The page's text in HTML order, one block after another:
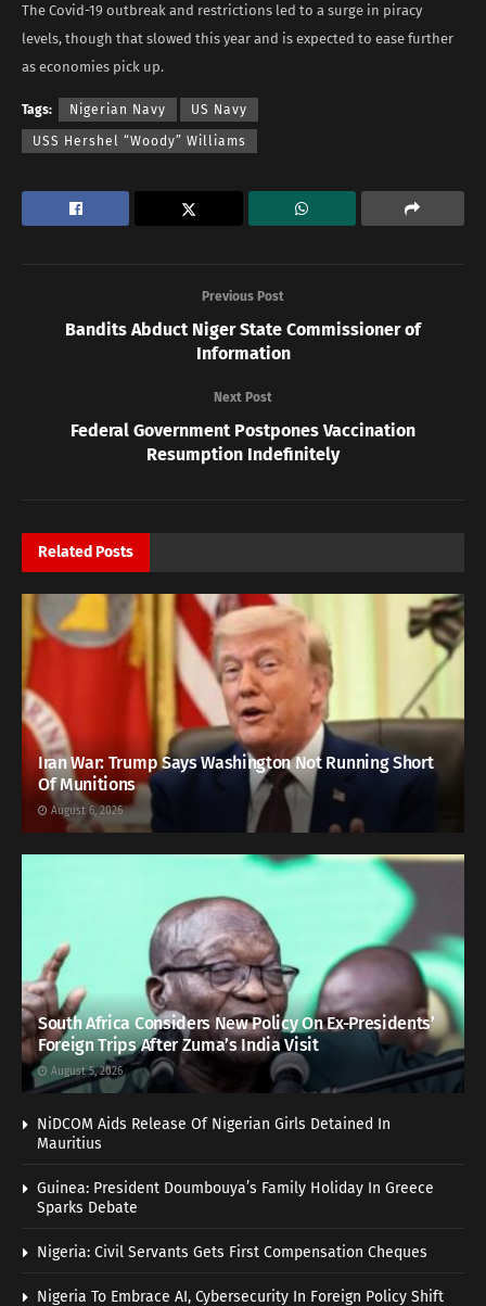
The Covid-19 outbreak and restrictions led to a surge in piracy
levels, though that slowed this year and is expected to ease further
as economies pick up.
Tags: Nigerian Navy US Navy
USS Hershel “Woody” Williams
Previous Post
Bandits Abduct Niger State Commissioner of
Information
Next Post
Federal Government Postpones Vaccination
Resumption Indefinitely
Related Posts
Iran War: Trump Says Washington Not Running Short
Of Munitions
August 6, 2026
South Africa Considers New Policy On Ex-Presidents’
Foreign Trips After Zuma’s India Visit
August 5, 2026
NiDCOM Aids Release Of Nigerian Girls Detained In
Mauritius
Guinea: President Doumbouya’s Family Holiday In Greece
Sparks Debate
Nigeria: Civil Servants Gets First Compensation Cheques
Nigeria To Embrace AI, Cybersecurity In Foreign Policy Shift